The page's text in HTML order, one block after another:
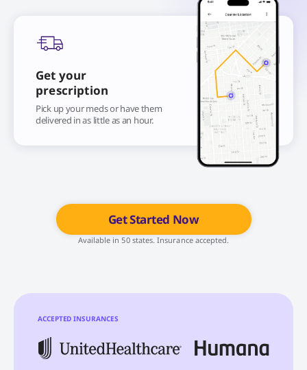
Get your
prescription
Pick up your meds or have them
delivered in as little as an hour.
Get Started Now
Available in 50 states. Insurance accepted.
ACCEPTED INSURANCES